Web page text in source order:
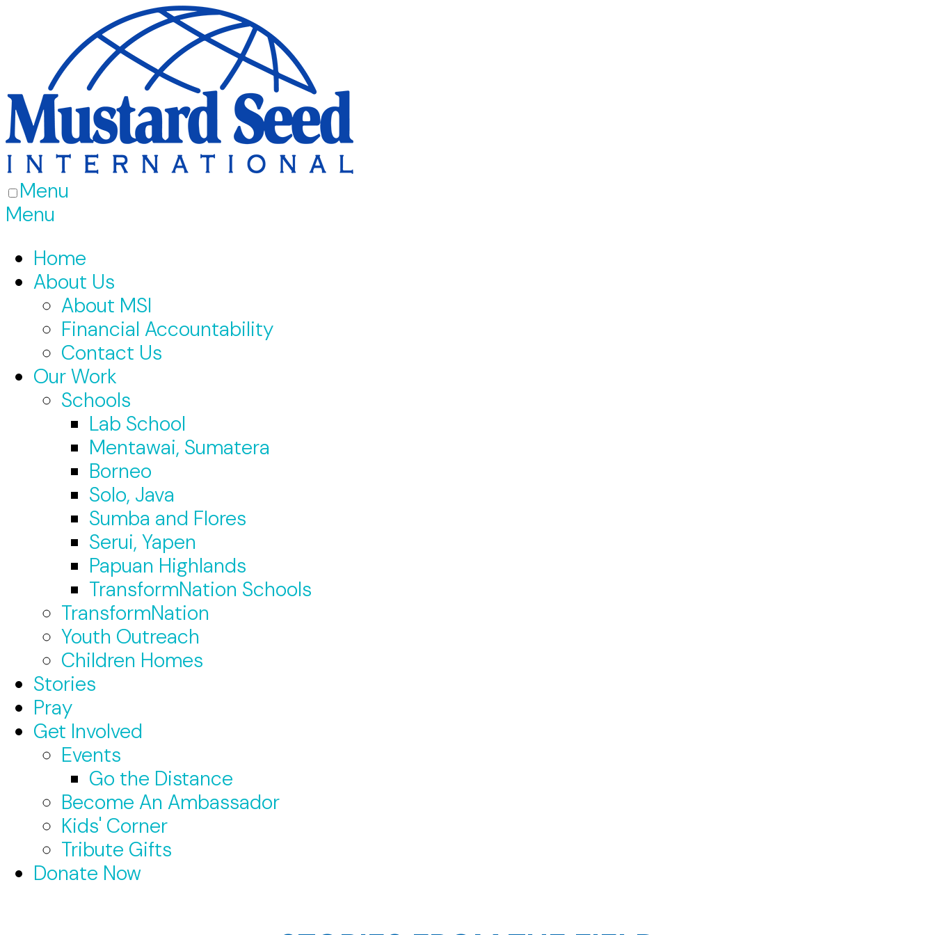
Menu
Menu
Home
About Us
About MSI
Financial Accountability
Contact Us
Our Work
Schools
Lab School
Mentawai, Sumatera
Borneo
Solo, Java
Sumba and Flores
Serui, Yapen
Papuan Highlands
TransformNation Schools
TransformNation
Youth Outreach
Children Homes
Stories
Pray
Get Involved
Events
Go the Distance
Become An Ambassador
Kids' Corner
Tribute Gifts
Donate Now